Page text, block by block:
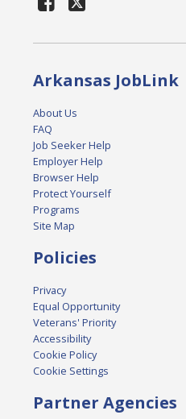
Arkansas JobLink
About Us
FAQ
Job Seeker Help
Employer Help
Browser Help
Protect Yourself
Programs
Site Map
Policies
Privacy
Equal Opportunity
Veterans' Priority
Accessibility
Cookie Policy
Cookie Settings
Partner Agencies